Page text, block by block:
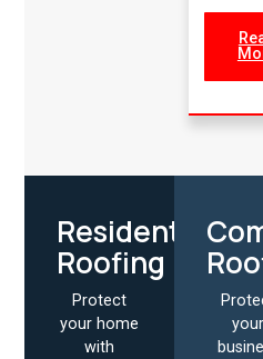
Residential
Roofing
Protect
your home
with
your